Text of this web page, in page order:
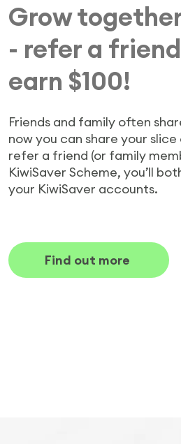
Grow
- refer a
earn $100!
Friends and family often
now you can share your
refer a friend (or family
KiwiSaver Scheme, you’ll
your KiwiSaver accounts.
Find out more